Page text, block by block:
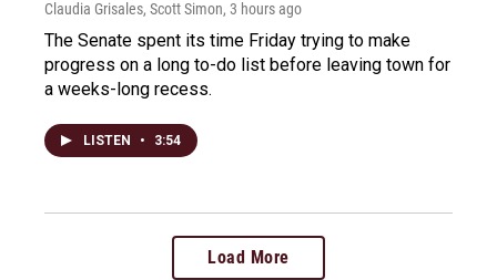
Claudia Grisales, Scott Simon, 3 hours ago
The Senate spent its time Friday trying to make
progress on a long to-do list before leaving town for
a weeks-long recess.
LISTEN • 3:54
Load More